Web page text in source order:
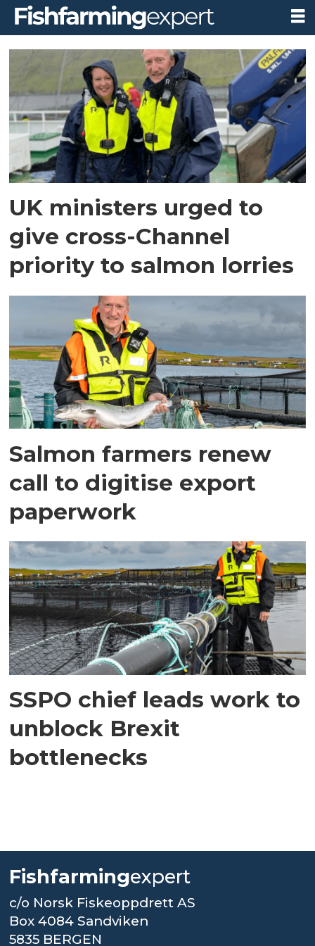
Tag:
victoria
prentis
UK ministers urged to
give cross-Channel
priority to salmon lorries
Salmon farmers renew
call to digitise export
paperwork
SSPO chief leads work to
unblock Brexit
bottlenecks
Fishfarmingexpert
c/o Norsk Fiskeoppdrett AS
Box 4084 Sandviken
5835 BERGEN